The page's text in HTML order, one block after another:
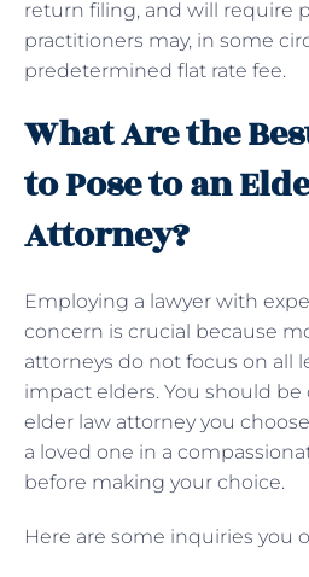
return filing, and will require
practitioners may, in some
predetermined flat rate fee.
What Are the
to Pose to an
Attorney?
Employing a lawyer with
concern is crucial because
attorneys do not focus on all
impact elders. You should
elder law attorney you
a loved one in a
before making your choice.
Here are some inquiries you